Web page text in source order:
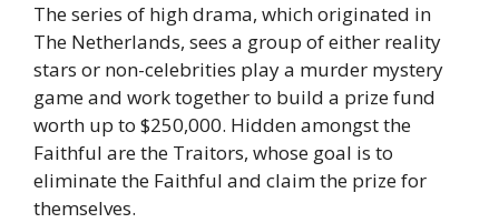
The series of high drama, which originated in
The Netherlands, sees a group of either reality
stars or non-celebrities play a murder mystery
game and work together to build a prize fund
worth up to $250,000. Hidden amongst the
Faithful are the Traitors, whose goal is to
eliminate the Faithful and claim the prize for
themselves.